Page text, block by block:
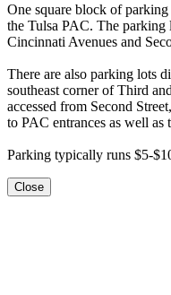
One square block of
the Tulsa PAC. The
Cincinnati Avenues and
There are also parking lots
southeast corner of Third
accessed from Second
to PAC entrances as well
Parking typically runs $5-
Close